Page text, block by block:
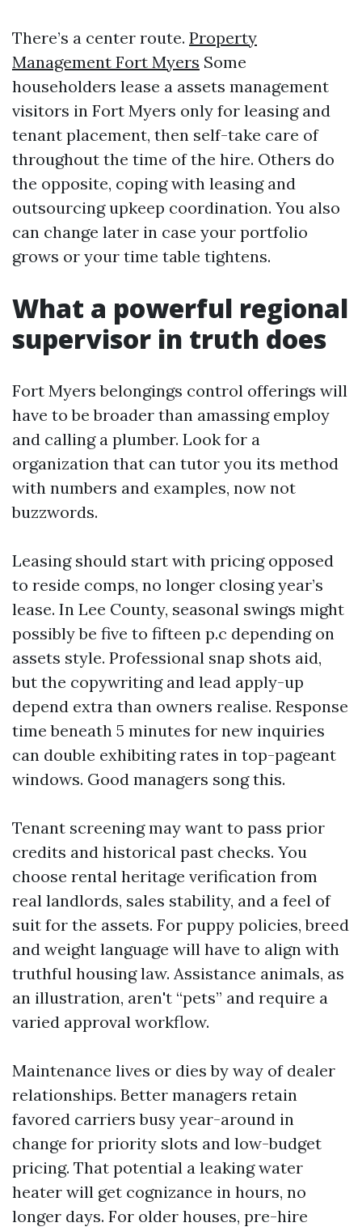
There’s a center route. Property
Management Fort Myers Some
householders lease a assets management
visitors in Fort Myers only for leasing and
tenant placement, then self-take care of
throughout the time of the hire. Others do
the opposite, coping with leasing and
outsourcing upkeep coordination. You also
can change later in case your portfolio
grows or your time table tightens.
What a powerful regional
supervisor in truth does
Fort Myers belongings control offerings will
have to be broader than amassing employ
and calling a plumber. Look for a
organization that can tutor you its method
with numbers and examples, now not
buzzwords.
Leasing should start with pricing opposed
to reside comps, no longer closing year’s
lease. In Lee County, seasonal swings might
possibly be five to fifteen p.c depending on
assets style. Professional snap shots aid,
but the copywriting and lead apply-up
depend extra than owners realise. Response
time beneath 5 minutes for new inquiries
can double exhibiting rates in top-pageant
windows. Good managers song this.
Tenant screening may want to pass prior
credits and historical past checks. You
choose rental heritage verification from
real landlords, sales stability, and a feel of
suit for the assets. For puppy policies, breed
and weight language will have to align with
truthful housing law. Assistance animals, as
an illustration, aren't “pets” and require a
varied approval workflow.
Maintenance lives or dies by way of dealer
relationships. Better managers retain
favored carriers busy year-around in
change for priority slots and low-budget
pricing. That potential a leaking water
heater will get cognizance in hours, no
longer days. For older houses, pre-hire